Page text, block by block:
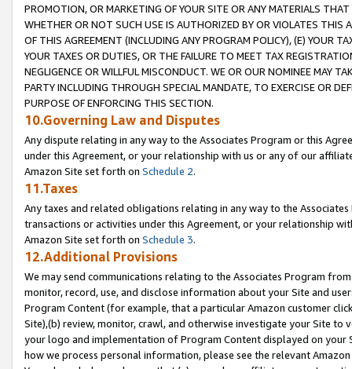
PROMOTION, OR MARKETING OF YOUR SITE OR ANY MATERIALS
WHETHER OR NOT SUCH USE IS AUTHORIZED BY OR VIOLATES THIS
OF THIS AGREEMENT (INCLUDING ANY PROGRAM POLICY), (E) YOUR
YOUR TAXES OR DUTIES, OR THE FAILURE TO MEET TAX
NEGLIGENCE OR WILLFUL MISCONDUCT. WE OR OUR NOMINEE MAY
PARTY INCLUDING THROUGH SPECIAL MANDATE, TO EXERCISE OR
PURPOSE OF ENFORCING THIS SECTION.
10.Governing Law and Disputes
Any dispute relating in any way to the Associates Program or this
under this Agreement, or your relationship with us or any of our
Amazon Site set forth on Schedule 2.
11.Taxes
Any taxes and related obligations relating in any way to the
transactions or activities under this Agreement, or your relationship
Amazon Site set forth on Schedule 3.
12.Additional Provisions
We may send communications relating to the Associates Program
monitor, record, use, and disclose information about your Site and
Program Content (for example, that a particular Amazon customer
Site),(b) review, monitor, crawl, and otherwise investigate your Site
your logo and implementation of Program Content displayed on
how we process personal information, please see the relevant